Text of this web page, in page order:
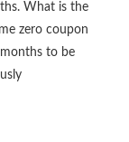
What is the
zero coupon
to be